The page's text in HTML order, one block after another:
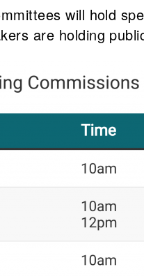
will hold
are holding